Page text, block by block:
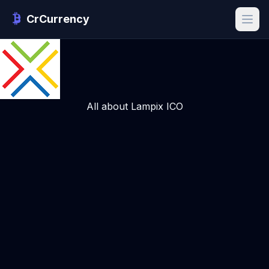
CrCurrency
All about Lampix ICO